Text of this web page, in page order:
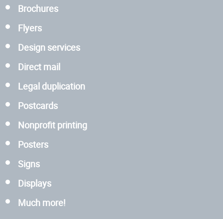
Brochures
Flyers
Design services
Direct mail
Legal duplication
Postcards
Nonprofit printing
Posters
Signs
Displays
Much more!